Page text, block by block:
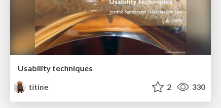
Usability techniques
titine
2 330